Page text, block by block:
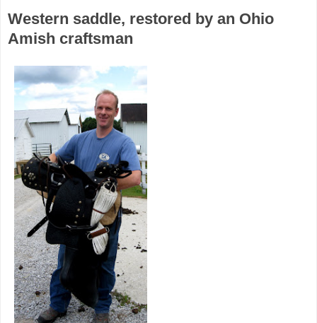
Western saddle, restored by an Ohio
Amish craftsman